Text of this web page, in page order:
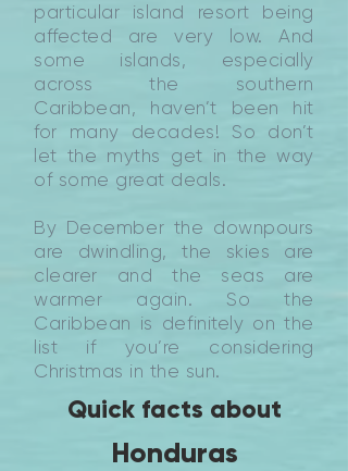
particular island resort being
affected are very low. And
some islands, especially
across the southern
Caribbean, haven’t been hit
for many decades! So don’t
let the myths get in the way
of some great deals.
By December the downpours
are dwindling, the skies are
clearer and the seas are
warmer again. So the
Caribbean is definitely on the
list if you’re considering
Christmas in the sun.
Quick facts about
Honduras